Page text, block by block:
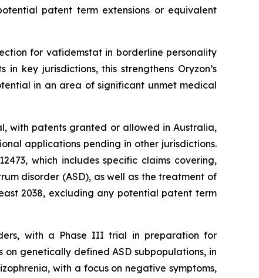
patent term extensions or equivalent
for vafidemstat in borderline personality
key jurisdictions, this strengthens Oryzon’s
in an area of significant unmet medical
with patents granted or allowed in Australia,
applications pending in other jurisdictions.
which includes specific claims covering,
disorder (ASD), as well as the treatment of
2038, excluding any potential patent term
with a Phase III trial in preparation for
genetically defined ASD subpopulations, in
with a focus on negative symptoms,